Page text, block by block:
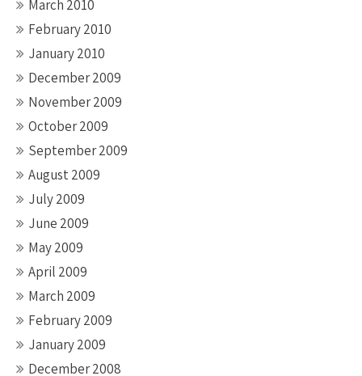
March 2010
February 2010
January 2010
December 2009
November 2009
October 2009
September 2009
August 2009
July 2009
June 2009
May 2009
April 2009
March 2009
February 2009
January 2009
December 2008